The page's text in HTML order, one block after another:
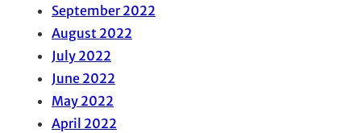
September 2022
August 2022
July 2022
June 2022
May 2022
April 2022